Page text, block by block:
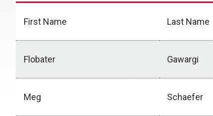
First Name Last Name
Flobater Gawargi
Meg Schaefer